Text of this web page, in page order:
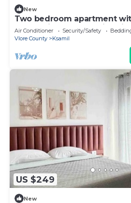
New
Two bedroom apartment
room suitable for family with
Air Conditioner Security/Safety
Vlore County
Ksamil
US $249
New